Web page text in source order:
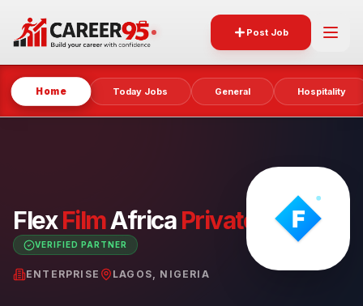
Post Job
Home Today Jobs General Hospitality
Flex FilmAfrica Private Limited
VERIFIED PARTNER
ENTERPRISE LAGOS, NIGERIA